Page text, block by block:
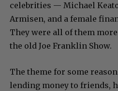
celebrities — Michael
Armisen, and a female
They were all of them
the old Joe Franklin Show.
The theme for some
lending money to friends,